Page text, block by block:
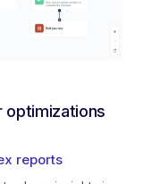
optimizations
reports